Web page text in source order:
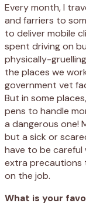
Every month, I
and farriers to
to deliver mobile
spent driving on
physically-
the places we
government vet
But in some
pens to handle
a dangerous one!
but a sick or
have to be
extra precautions
on the job.
What is your